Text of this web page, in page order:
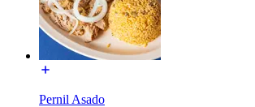
Pernil Asado